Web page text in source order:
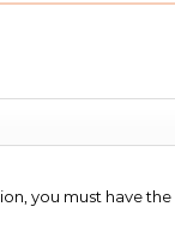
you must have